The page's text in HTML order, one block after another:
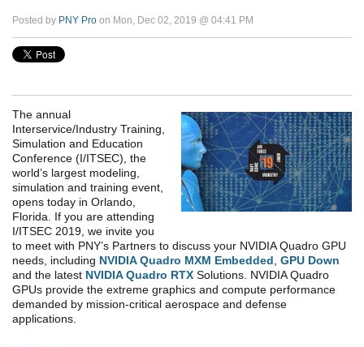
Posted by PNY Pro on Mon, Dec 02, 2019 @ 04:41 PM
The annual
Interservice/Industry Training,
Simulation and Education
Conference (I/ITSEC), the
world’s largest modeling,
simulation and training event,
opens today in Orlando,
Florida. If you are attending
I/ITSEC 2019, we invite you
to meet with PNY’s Partners to discuss your NVIDIA Quadro GPU
needs, including NVIDIA Quadro MXM Embedded, GPU Down
and the latest NVIDIA Quadro RTX Solutions. NVIDIA Quadro
GPUs provide the extreme graphics and compute performance
demanded by mission-critical aerospace and defense
applications.